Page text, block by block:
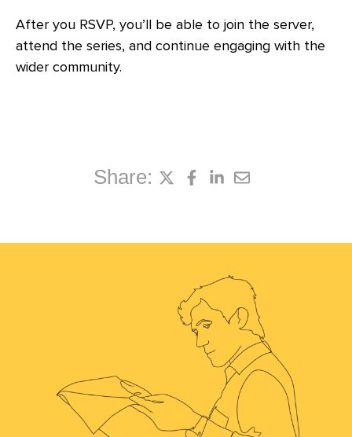
After you RSVP, you’ll be able to join the server,
attend the series, and continue engaging with the
wider community.
Share: